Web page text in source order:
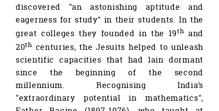
discovered "an astonishing aptitude and
eagerness for study" in their students. In the
great colleges they founded in the 19th and
20th centuries, the Jesuits helped to unleash
scientific capacities that had lain dormant
since the beginning of the second
millennium. Recognising India’s
"extraordinary potential in mathematics",